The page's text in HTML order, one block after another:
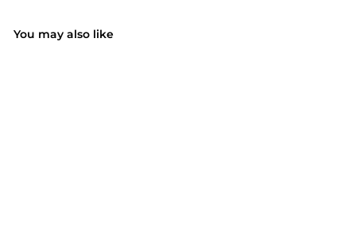
You may also like